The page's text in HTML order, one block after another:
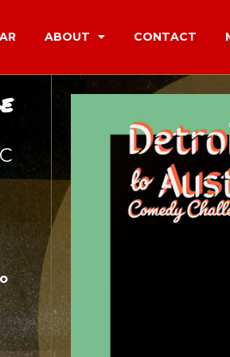
ABOUT CONTACT